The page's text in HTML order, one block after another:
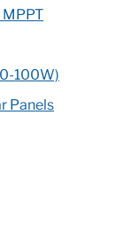
100W)
Panels